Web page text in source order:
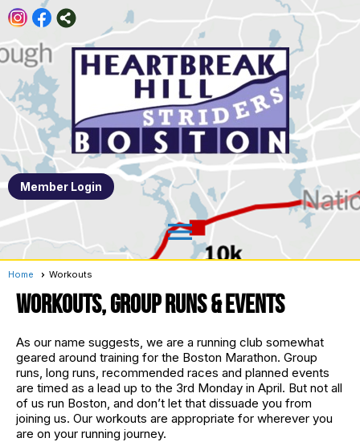
Member Login
menu
Home Workouts
Workouts, Group Runs & Events
As our name suggests, we are a running club somewhat
geared around training for the Boston Marathon. Group
runs, long runs, recommended races and planned events
are timed as a lead up to the 3rd Monday in April. But not all
of us run Boston, and don’t let that dissuade you from
joining us. Our workouts are appropriate for wherever you
are on your running journey.